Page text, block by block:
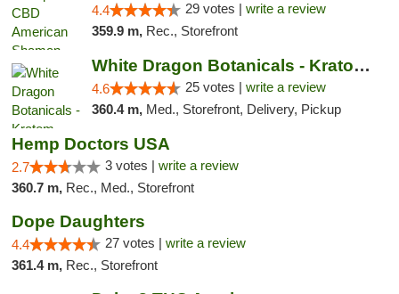
4.4 29 votes | write a review
359.9 m, Rec., Storefront
White Dragon Botanicals - Kratom, CBD, and...
4.6 25 votes | write a review
360.4 m, Med., Storefront, Delivery, Pickup
Hemp Doctors USA
2.7 3 votes | write a review
360.7 m, Rec., Med., Storefront
Dope Daughters
4.4 27 votes | write a review
361.4 m, Rec., Storefront